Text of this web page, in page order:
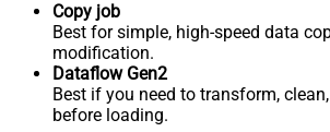
Copy job
Best for simple, high-speed data
modification.
Dataflow Gen2
Best if you need to transform,
before loading.